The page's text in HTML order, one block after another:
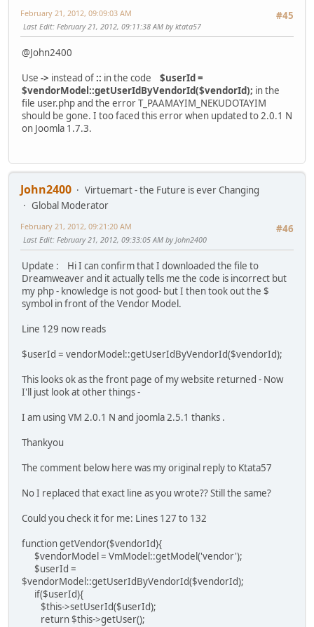
#45
February 21, 2012, 09:09:03 AM
Last Edit: February 21, 2012, 09:11:38 AM by ktata57
@John2400
Use -> instead of :: in the code $userId =
$vendorModel::getUserIdByVendorId($vendorId); in the
file user.php and the error T_PAAMAYIM_NEKUDOTAYIM
should be gone. I too faced this error when updated to 2.0.1 N
on Joomla 1.7.3.
John2400
Virtuemart - the Future is ever Changing
Global Moderator
#46
February 21, 2012, 09:21:20 AM
Last Edit: February 21, 2012, 09:33:05 AM by John2400
Update : Hi I can confirm that I downloaded the file to
Dreamweaver and it actually tells me the code is incorrect but
my php - knowledge is not good- but I then took out the $
symbol in front of the Vendor Model.
Line 129 now reads
$userId = vendorModel::getUserIdByVendorId($vendorId);
This looks ok as the front page of my website returned - Now
I'll just look at other things -
I am using VM 2.0.1 N and joomla 2.5.1 thanks .
Thankyou
The comment below here was my original reply to Ktata57
No I replaced that exact line as you wrote?? Still the same?
Could you check it for me: Lines 127 to 132
function getVendor($vendorId){
$vendorModel = VmModel::getModel('vendor');
$userId =
$vendorModel::getUserIdByVendorId($vendorId);
if($userId){
$this->setUserId($userId);
return $this->getUser();